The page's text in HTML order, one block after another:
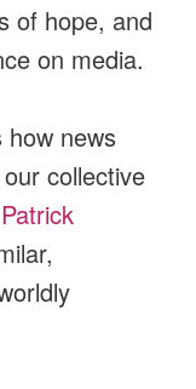
of hope, and
on media.
how news
collective
Patrick